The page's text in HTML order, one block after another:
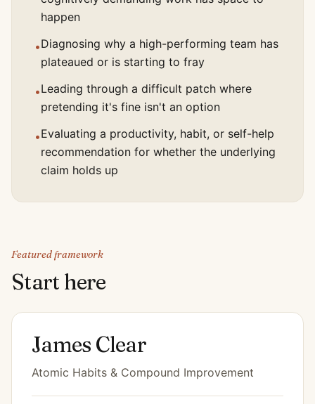
happen
•Diagnosing why a high-performing team has
plateaued or is starting to fray
•Leading through a difficult patch where
pretending it's fine isn't an option
•Evaluating a productivity, habit, or self-help
recommendation for whether the underlying
claim holds up
Featured framework
Start here
James Clear
Atomic Habits & Compound Improvement